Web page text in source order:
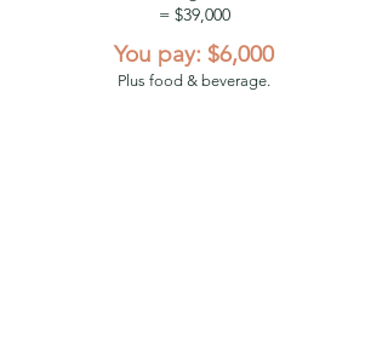
= $39,000
You pay: $6,000
Plus food & beverage.